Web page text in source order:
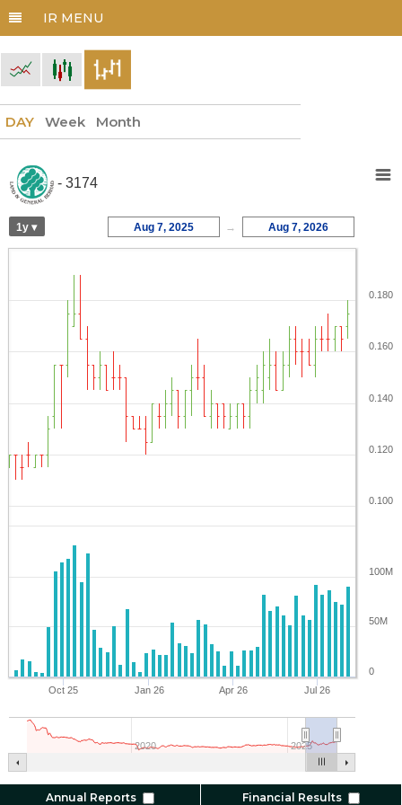
DAY Week Month
Oct 25 Jan 26 Apr 26 Jul 26
2020 2025
0.100
0.120
0.140
0.160
0.180
0
50M
100M
1y ▾ Aug 7, 2025 → Aug 7, 2026
- 3174
Annual Reports Financial Results